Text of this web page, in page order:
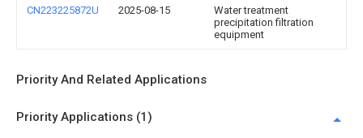
CN223225872U 2025-08-15
Water treatment
precipitation filtration
equipment
Priority And Related Applications
Priority Applications (1)